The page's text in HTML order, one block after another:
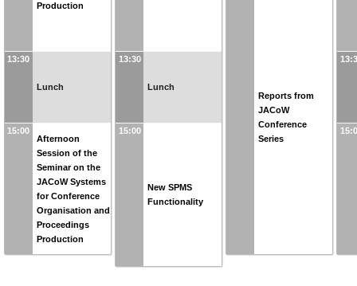
Production
13:30
Lunch
15:00
Afternoon
Session of the
Seminar on the
JACoW Systems
for Conference
Organisation and
Proceedings
Production
13:30
Lunch
15:00
New SPMS
Functionality
Reports from
JACoW
Conference
Series